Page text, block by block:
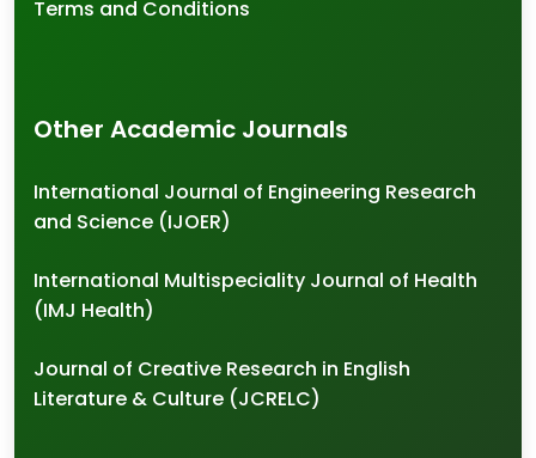
Terms and Conditions
Other Academic Journals
International Journal of Engineering Research
and Science (IJOER)
International Multispeciality Journal of Health
(IMJ Health)
Journal of Creative Research in English
Literature & Culture (JCRELC)